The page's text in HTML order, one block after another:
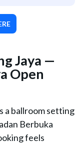
Jaya —
Open
a ballroom setting
Berbuka
feels